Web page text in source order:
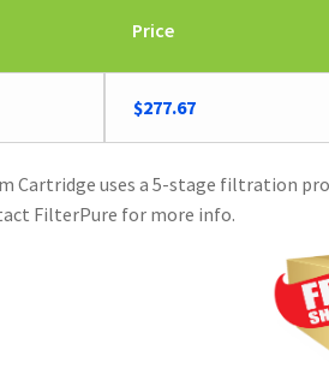
Price
$277.67
Cartridge uses a 5-stage filtration
FilterPure for more info.